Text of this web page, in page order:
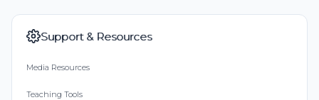
Support & Resources
Media Resources
Teaching Tools